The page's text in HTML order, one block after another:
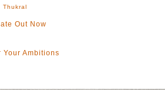
Thukral
Out Now
Ambitions